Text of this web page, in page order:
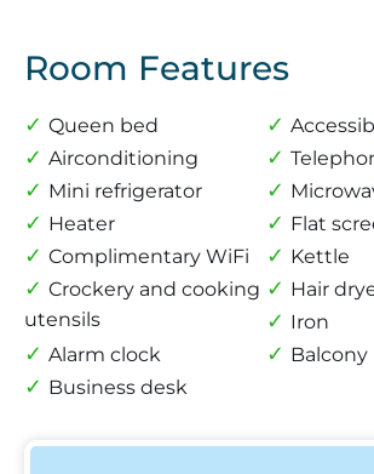
Room Features
Queen bed
Airconditioning
Mini refrigerator
Heater
Flat
Complimentary WiFi
Kettle
Crockery and cooking
utensils
Hair
Iron
Alarm clock
Balcony
Business desk